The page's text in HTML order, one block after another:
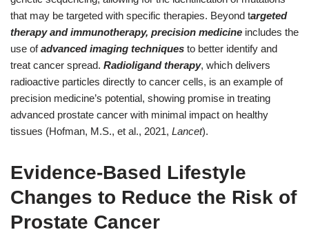
that may be targeted with specific therapies. Beyond targeted
therapy and immunotherapy, precision medicine includes the
use ofadvanced imaging techniques to better identify and
treat cancer spread. Radioligand therapy, which delivers
radioactive particles directly to cancer cells, is an example of
precision medicine’s potential, showing promise in treating
advanced prostate cancer with minimal impact on healthy
tissues (Hofman, M.S., et al., 2021, Lancet).
Evidence-Based Lifestyle
Changes to Reduce the Risk of
Prostate Cancer